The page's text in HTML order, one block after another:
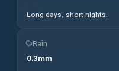
Long days, short nights.
Rain
0.3mm